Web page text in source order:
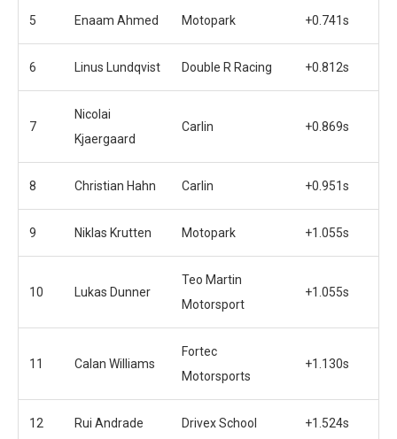
5 Enaam Ahmed Motopark +0.741s
6 Linus Lundqvist Double R Racing +0.812s
7
Nicolai
Kjaergaard
Carlin +0.869s
8 Christian Hahn Carlin +0.951s
9 Niklas Krutten Motopark +1.055s
10 Lukas Dunner
Teo Martin
Motorsport
+1.055s
11 Calan Williams
Fortec
Motorsports
+1.130s
12 Rui Andrade Drivex School +1.524s